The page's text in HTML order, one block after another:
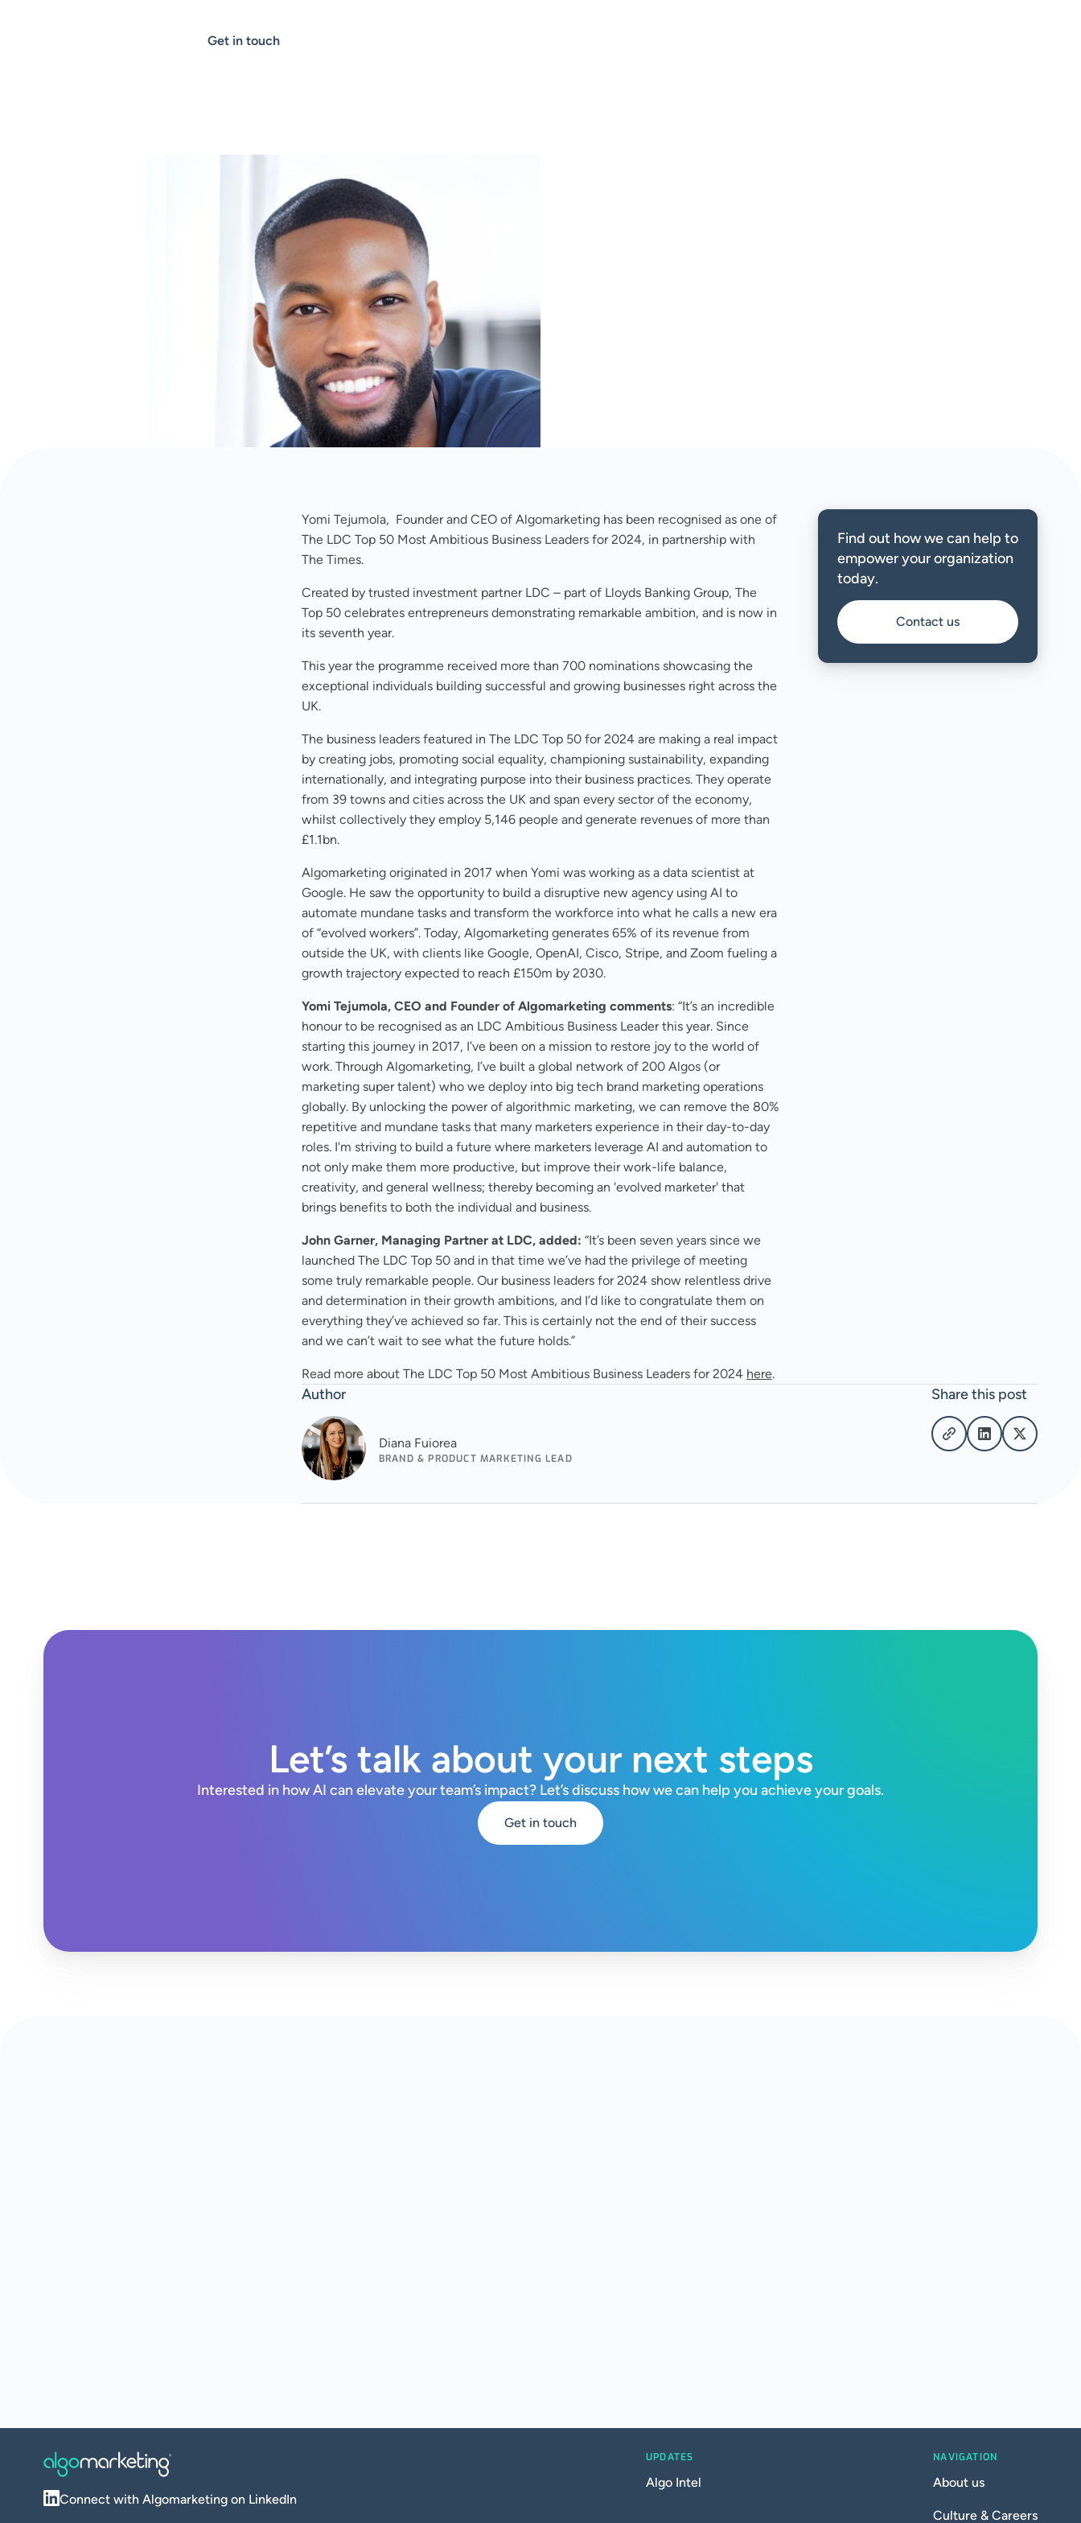
Get in touch
Yomi Tejumola named one
of the UK’s Top 50 Most
Ambitious Business
Leaders for 2024
Yomi Tejumola, Founder and CEO of Algomarketing has been recognised as one of
The LDC Top 50 Most Ambitious Business Leaders for 2024, in partnership with
The Times.
Created by trusted investment partner LDC – part of Lloyds Banking Group, The
Top 50 celebrates entrepreneurs demonstrating remarkable ambition, and is now in
its seventh year.
This year the programme received more than 700 nominations showcasing the
exceptional individuals building successful and growing businesses right across the
UK.
The business leaders featured in The LDC Top 50 for 2024 are making a real impact
by creating jobs, promoting social equality, championing sustainability, expanding
internationally, and integrating purpose into their business practices. They operate
from 39 towns and cities across the UK and span every sector of the economy,
whilst collectively they employ 5,146 people and generate revenues of more than
£1.1bn.
Algomarketing originated in 2017 when Yomi was working as a data scientist at
Google. He saw the opportunity to build a disruptive new agency using AI to
automate mundane tasks and transform the workforce into what he calls a new era
of “evolved workers”. Today, Algomarketing generates 65% of its revenue from
outside the UK, with clients like Google, OpenAI, Cisco, Stripe, and Zoom fueling a
growth trajectory expected to reach £150m by 2030.
Yomi Tejumola, CEO and Founder of Algomarketing comments: “It’s an incredible
honour to be recognised as an LDC Ambitious Business Leader this year. Since
starting this journey in 2017, I’ve been on a mission to restore joy to the world of
work. Through Algomarketing, I’ve built a global network of 200 Algos (or
marketing super talent) who we deploy into big tech brand marketing operations
globally. By unlocking the power of algorithmic marketing, we can remove the 80%
repetitive and mundane tasks that many marketers experience in their day-to-day
roles. I'm striving to build a future where marketers leverage AI and automation to
not only make them more productive, but improve their work-life balance,
creativity, and general wellness; thereby becoming an 'evolved marketer' that
brings benefits to both the individual and business.
John Garner, Managing Partner at LDC, added: “It’s been seven years since we
launched The LDC Top 50 and in that time we’ve had the privilege of meeting
some truly remarkable people. Our business leaders for 2024 show relentless drive
and determination in their growth ambitions, and I’d like to congratulate them on
everything they’ve achieved so far. This is certainly not the end of their success
and we can’t wait to see what the future holds.”
Read more about The LDC Top 50 Most Ambitious Business Leaders for 2024 here.
Find out how we can help to
empower your organization
today.
Contact us
Author
Diana Fuiorea
BRAND & PRODUCT MARKETING LEAD
Share this post
Let’s talk about your next steps
Interested in how AI can elevate your team’s impact? Let’s discuss how we can help you achieve your goals.
Get in touch
Connect with Algomarketing on LinkedIn
UPDATES
Algo Intel
NAVIGATION
About us
Culture & Careers